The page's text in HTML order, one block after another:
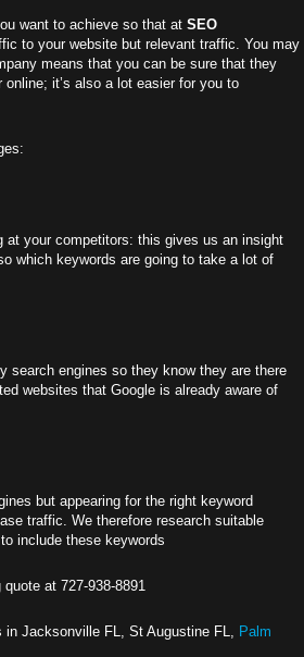
want to achieve so that at SEO
to your website but relevant traffic. You may
means that you can be sure that they
it’s also a lot easier for you to
at your competitors: this gives us an insight
which keywords are going to take a lot of
search engines so they know they are there
websites that Google is already aware of
but appearing for the right keyword
traffic. We therefore research suitable
include these keywords
at 727-938-8891
Jacksonville FL, St Augustine FL, Palm